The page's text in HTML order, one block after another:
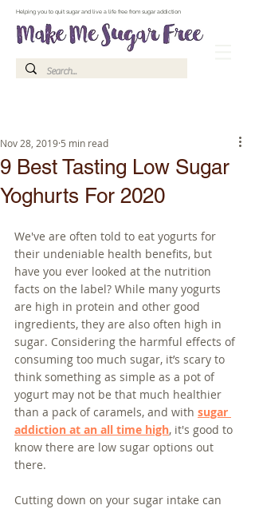
Helping you to quit sugar and live a life free from sugar addiction
9 Best Tasting Low Sugar
Yoghurts For 2020
Nov 28, 2019 5 min read
We've are often told to eat yogurts for
their undeniable health benefits, but
have you ever looked at the nutrition
facts on the label? While many yogurts
are high in protein and other good
ingredients, they are also often high in
sugar. Considering the harmful effects of
consuming too much sugar, it’s scary to
think something as simple as a pot of
yogurt may not be that much healthier
than a pack of caramels, and with sugar
addiction at an all time high, it's good to
know there are low sugar options out
there.
Cutting down on your sugar intake can